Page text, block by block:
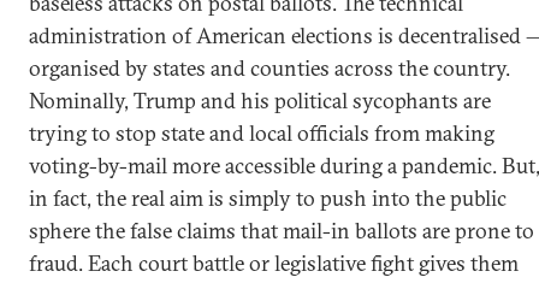
administration of American elections is decentralised
organised by states and counties across the country.
Nominally, Trump and his political sycophants are
trying to stop state and local officials from making
voting-by-mail more accessible during a pandemic. But,
in fact, the real aim is simply to push into the public
sphere the false claims that mail-in ballots are prone to
fraud. Each court battle or legislative fight gives them